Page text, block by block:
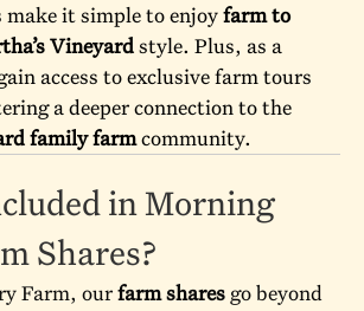
it simple to enjoyfarm to
Vineyardstyle. Plus, as a
access to exclusive farm tours
a deeper connection to the
family farmcommunity.
in Morning
Shares?
Farm, ourfarm shares go beyond